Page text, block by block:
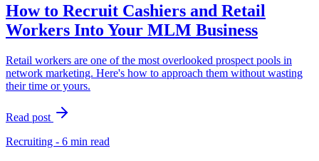
How to Recruit Cashiers and Retail
Workers Into Your MLM Business
Retail workers are one of the most overlooked prospect pools in
network marketing. Here's how to approach them without wasting
their time or yours.
Read post
Recruiting - 6 min read